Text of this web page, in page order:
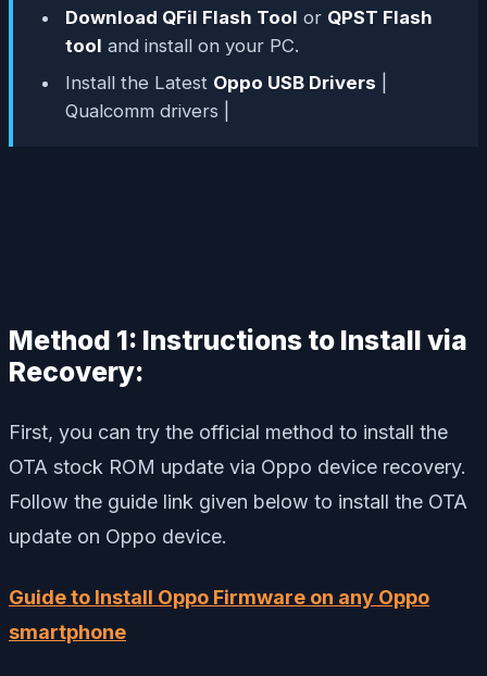
Download QFil Flash Tool or QPST Flash
tool and install on your PC.
Install the Latest Oppo USB Drivers
Qualcomm drivers |
Method 1: Instructions to Install via
Recovery:
First, you can try the official method to install the
OTA stock ROM update via Oppo device recovery.
Follow the guide link given below to install the OTA
update on Oppo device.
Guide to Install Oppo Firmware on any Oppo
smartphone